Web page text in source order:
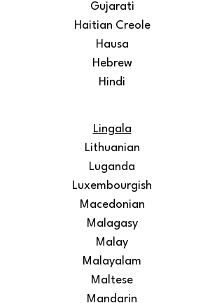
Gujarati
Haitian Creole
Hausa
Hebrew
Hindi
Lingala
Lithuanian
Luganda
Luxembourgish
Macedonian
Malagasy
Malay
Malayalam
Maltese
Mandarin